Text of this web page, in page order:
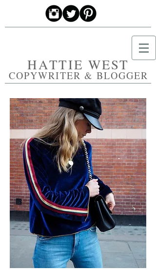
HATTIE WEST
COPYWRITER & BLOGGER